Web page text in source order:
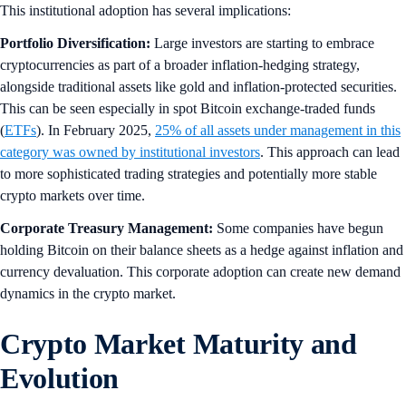
This institutional adoption has several implications:
Portfolio Diversification: Large investors are starting to embrace
cryptocurrencies as part of a broader inflation-hedging strategy,
alongside traditional assets like gold and inflation-protected securities.
This can be seen especially in spot Bitcoin exchange-traded funds
(ETFs). In February 2025, 25% of all assets under management in this
category was owned by institutional investors. This approach can lead
to more sophisticated trading strategies and potentially more stable
crypto markets over time.
Corporate Treasury Management: Some companies have begun
holding Bitcoin on their balance sheets as a hedge against inflation and
currency devaluation. This corporate adoption can create new demand
dynamics in the crypto market.
Crypto Market Maturity and
Evolution